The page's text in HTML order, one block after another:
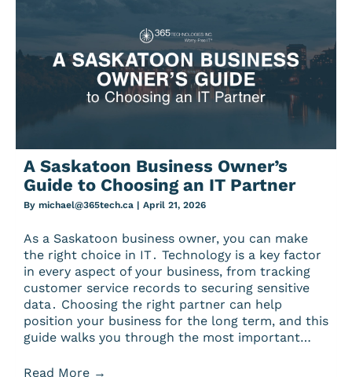
A Saskatoon Business Owner’s
Guide to Choosing an IT Partner
By michael@365tech.ca | April 21, 2026
As a Saskatoon business owner‚ you can make
the right choice in IT․ Technology is a key factor
in every aspect of your business‚ from tracking
customer service records to securing sensitive
data․ Choosing the right partner can help
position your business for the long term‚ and this
guide walks you through the most important…
Read More →